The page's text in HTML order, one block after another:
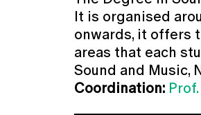
It is organised
onwards, it offers
areas that each
Sound and Music,
Coordination: